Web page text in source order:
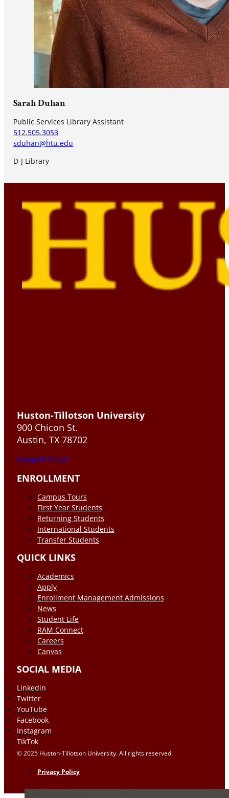
Sarah Duhan
Public Services Library Assistant
512.505.3053
sduhan@htu.edu
D-J Library
Huston-Tillotson University
900 Chicon St.
Austin, TX 78702
DONATE TO HT
ENROLLMENT
Campus Tours
First Year Students
Returning Students
International Students
Transfer Students
QUICK LINKS
Academics
Apply
Enrollment Management Admissions
News
Student Life
RAM Connect
Careers
Canvas
SOCIAL MEDIA
Linkedin
Twitter
YouTube
Facebook
Instagram
TikTok
© 2025 Huston-Tillotson University. All rights reserved.
Privacy Policy